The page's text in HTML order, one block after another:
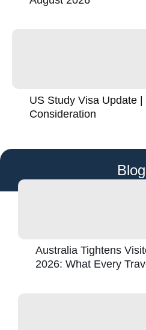
US Study Visa Update
Consideration
Australia Tightens
2026: What Every